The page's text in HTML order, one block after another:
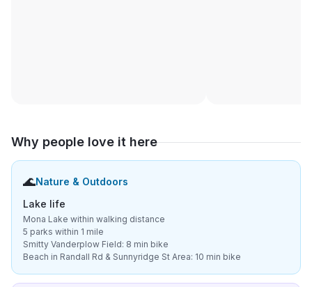
Why people love it here
🌊Nature & Outdoors
Lake life
Mona Lake within walking distance
5 parks within 1 mile
Smitty Vanderplow Field: 8 min bike
Beach in Randall Rd & Sunnyridge St Area: 10 min bike